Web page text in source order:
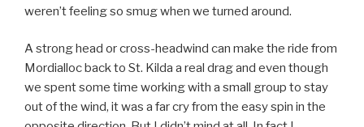
weren’t feeling so smug when we turned around.
A strong head or cross-headwind can make the ride from
Mordialloc back to St. Kilda a real drag and even though
we spent some time working with a small group to stay
out of the wind, it was a far cry from the easy spin in the